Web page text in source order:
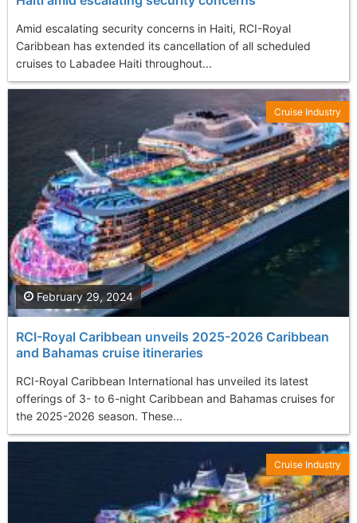
Amid escalating security concerns in Haiti, RCI-Royal
Caribbean has extended its cancellation of all scheduled
cruises to Labadee Haiti throughout...
RCI-Royal Caribbean unveils 2025-2026 Caribbean
and Bahamas cruise itineraries
RCI-Royal Caribbean International has unveiled its latest
offerings of 3- to 6-night Caribbean and Bahamas cruises for
the 2025-2026 season. These...
February 29, 2024
Cruise Industry
Cruise Industry